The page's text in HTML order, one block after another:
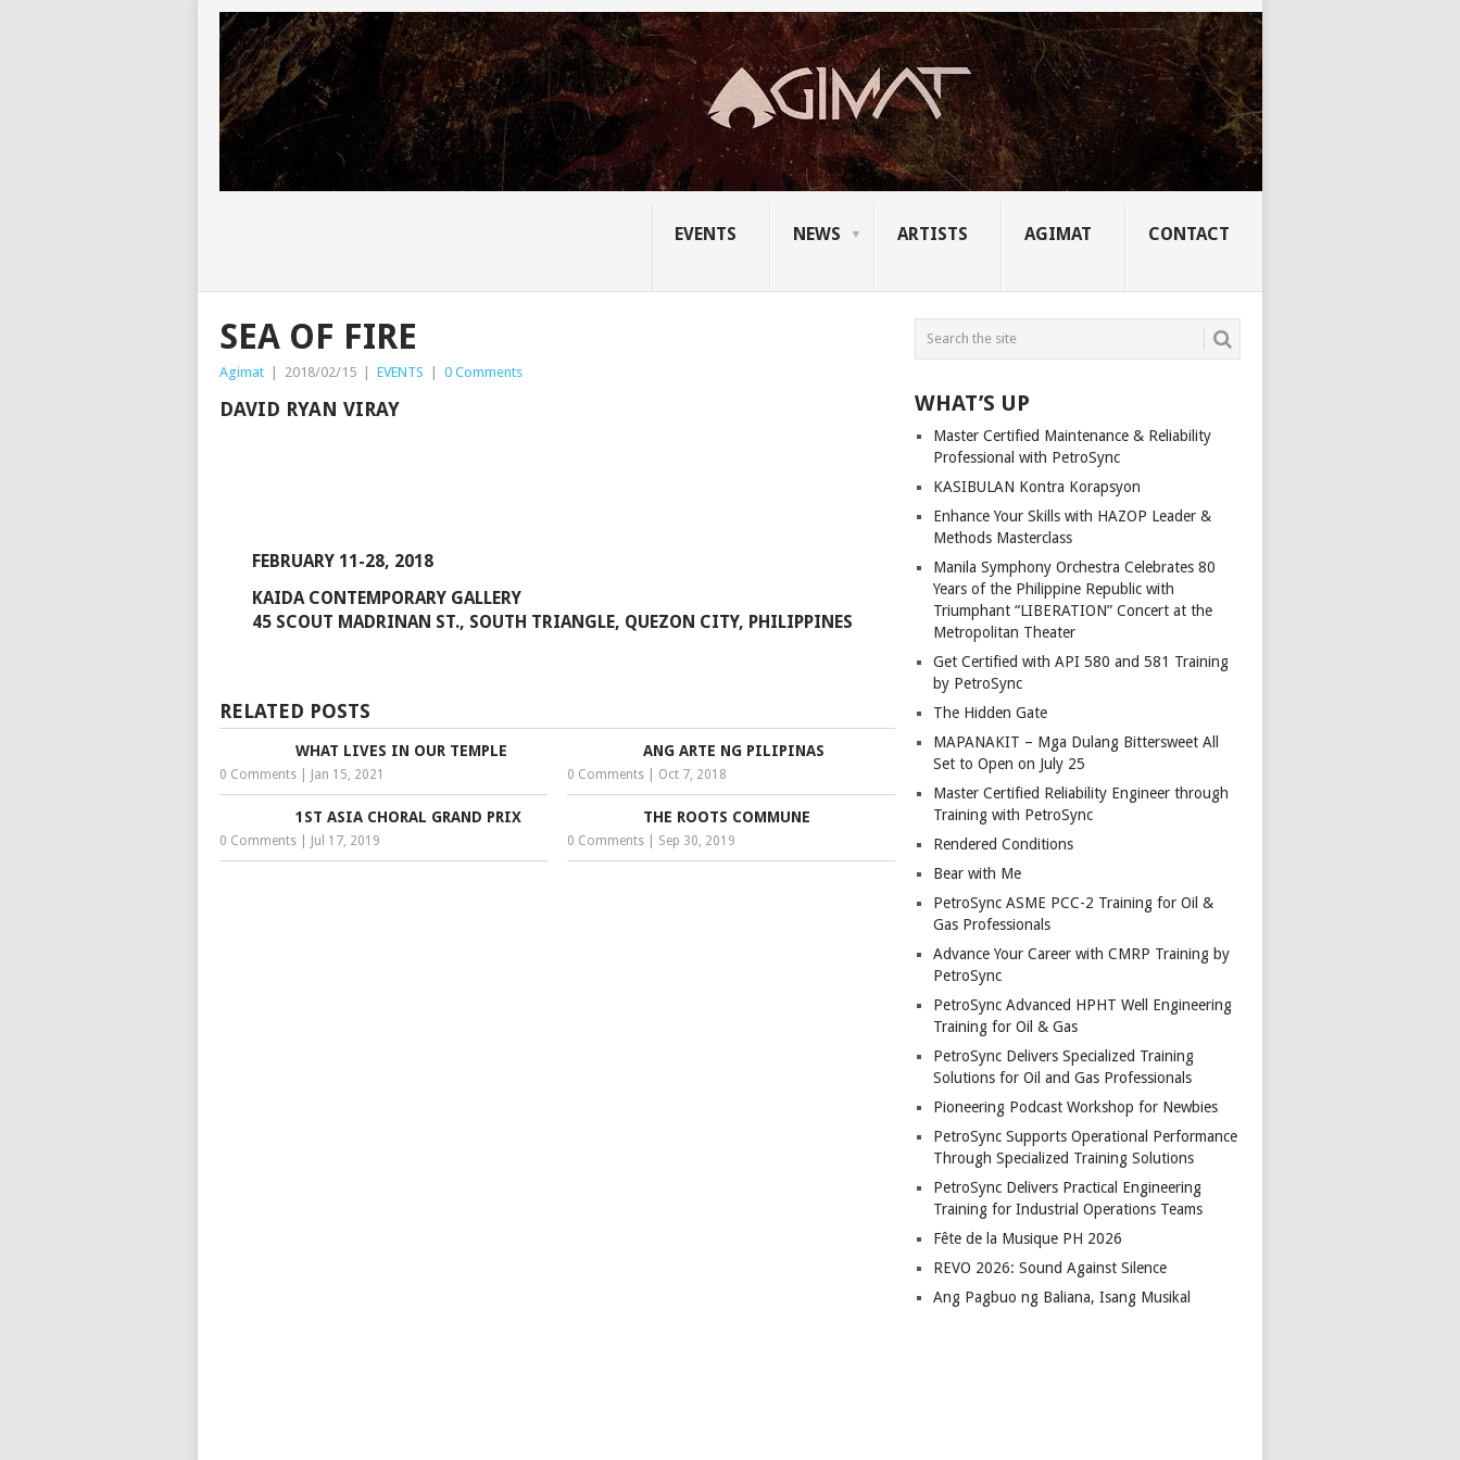
EVENTS NEWS ARTISTS AGIMAT CONTACT
SEA OF FIRE
Agimat | 2018/02/15 | EVENTS | 0 Comments
DAVID RYAN VIRAY
FEBRUARY 11-28, 2018
KAIDA CONTEMPORARY GALLERY
45 SCOUT MADRINAN ST., SOUTH TRIANGLE, QUEZON CITY, PHILIPPINES
RELATED POSTS
WHAT LIVES IN OUR TEMPLE
0 Comments Jan 15, 2021
ANG ARTE NG PILIPINAS
0 Comments Oct 7, 2018
1ST ASIA CHORAL GRAND PRIX
0 Comments Jul 17, 2019
THE ROOTS COMMUNE
0 Comments Sep 30, 2019
WHAT’S UP
Master Certified Maintenance & Reliability
Professional with PetroSync
KASIBULAN Kontra Korapsyon
Enhance Your Skills with HAZOP Leader &
Methods Masterclass
Manila Symphony Orchestra Celebrates 80
Years of the Philippine Republic with
Triumphant “LIBERATION” Concert at the
Metropolitan Theater
Get Certified with API 580 and 581 Training
by PetroSync
The Hidden Gate
MAPANAKIT – Mga Dulang Bittersweet All
Set to Open on July 25
Master Certified Reliability Engineer through
Training with PetroSync
Rendered Conditions
Bear with Me
PetroSync ASME PCC-2 Training for Oil &
Gas Professionals
Advance Your Career with CMRP Training by
PetroSync
PetroSync Advanced HPHT Well Engineering
Training for Oil & Gas
PetroSync Delivers Specialized Training
Solutions for Oil and Gas Professionals
Pioneering Podcast Workshop for Newbies
PetroSync Supports Operational Performance
Through Specialized Training Solutions
PetroSync Delivers Practical Engineering
Training for Industrial Operations Teams
Fête de la Musique PH 2026
REVO 2026: Sound Against Silence
Ang Pagbuo ng Baliana, Isang Musikal